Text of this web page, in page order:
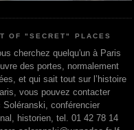
OF "SECRET" PLACES
cherchez quelqu'un à Paris
des portes, normalement
et qui sait tout sur l’histoire
vous pouvez contacter
Soléranski, conférencier
historien, tel. 01 42 78 14